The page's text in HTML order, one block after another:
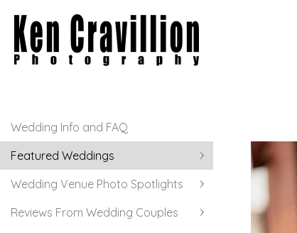
Wedding Info and FAQ
Featured Weddings
Wedding Venue Photo Spotlights
Reviews From Wedding Couples